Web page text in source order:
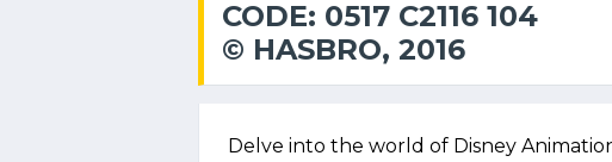
CODE: 0517 C2116 104
© HASBRO, 2016
Delve into the world of Disney